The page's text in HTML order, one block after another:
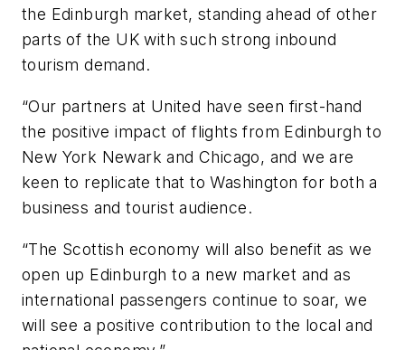
the Edinburgh market, standing ahead of other
parts of the UK with such strong inbound
tourism demand.
“Our partners at United have seen first-hand
the positive impact of flights from Edinburgh to
New York Newark and Chicago, and we are
keen to replicate that to Washington for both a
business and tourist audience.
“The Scottish economy will also benefit as we
open up Edinburgh to a new market and as
international passengers continue to soar, we
will see a positive contribution to the local and